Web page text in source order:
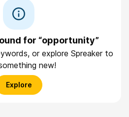
for “opportunity”
or explore Spreaker to
new!
Explore